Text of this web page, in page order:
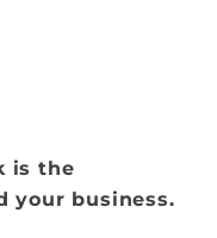
is the
your business.